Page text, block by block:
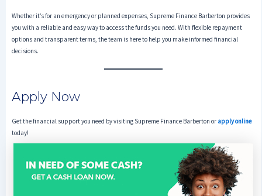
Whether it’s for an emergency or planned expenses, Supreme Finance Barberton provides
you with a reliable and easy way to access the funds you need. With flexible repayment
options and transparent terms, the team is here to help you make informed financial
decisions.
Apply Now
Get the financial support you need by visiting Supreme Finance Barberton or apply online
today!